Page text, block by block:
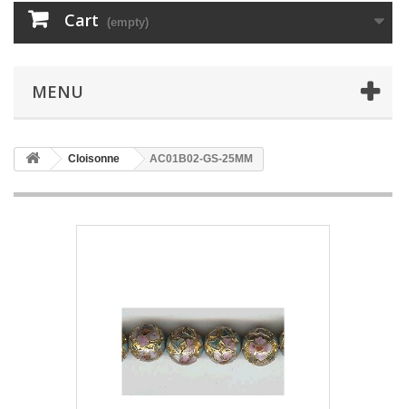
Cart (empty)
MENU
Cloisonne AC01B02-GS-25MM